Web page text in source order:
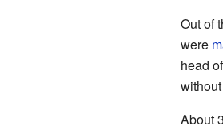
Out of
were
head
About